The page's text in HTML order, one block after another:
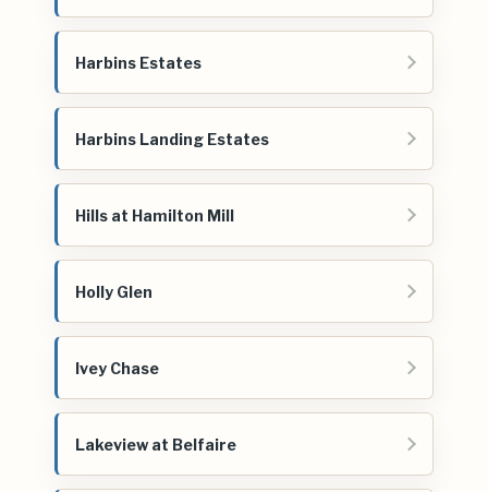
Harbins Estates
Harbins Landing Estates
Hills at Hamilton Mill
Holly Glen
Ivey Chase
Lakeview at Belfaire